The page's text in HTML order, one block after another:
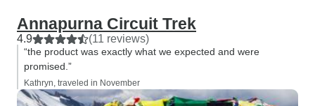
Annapurna Circuit Trek
4.9 (11 reviews)
“the product was exactly what we expected and were
promised.”
Kathryn, traveled in November